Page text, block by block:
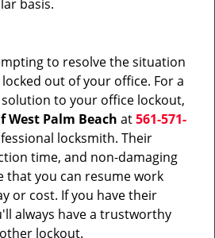
basis.
to resolve the situation
out of your office. For a
to your office lockout,
West Palm Beach at561-571-
locksmith. Their
time, and non-damaging
that you can resume work
or cost. If you have their
always have a trustworthy
lockout.